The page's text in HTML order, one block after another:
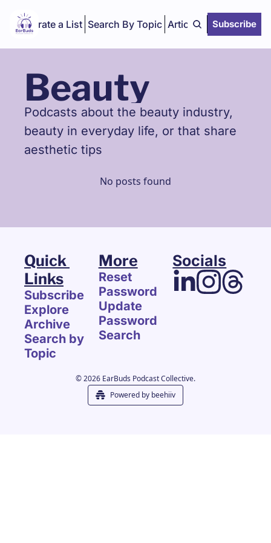
Curate a List Search By Topic Articles Subscribe
Beauty
Podcasts about the beauty industry,
beauty in everyday life, or that share
aesthetic tips
No posts found
Quick
Links
Subscribe
Explore
Archive
Search by
Topic
More
Reset
Password
Update
Password
Search
Socials
© 2026 EarBuds Podcast Collective.
Powered by beehiiv